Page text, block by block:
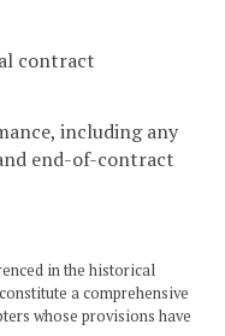
contract
including any
end-of-contract
in the historical
a comprehensive
whose provisions have